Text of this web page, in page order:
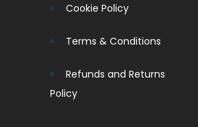
Cookie Policy
Terms & Conditions
Refunds and Returns
Policy